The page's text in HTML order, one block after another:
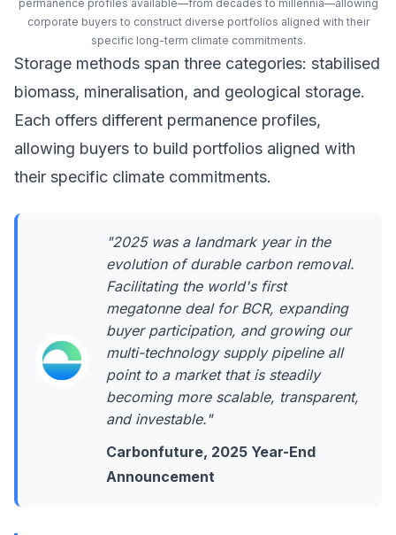
permanence profiles available—from decades to millennia—allowing
corporate buyers to construct diverse portfolios aligned with their
specific long-term climate commitments.
Storage methods span three categories: stabilised
biomass, mineralisation, and geological storage.
Each offers different permanence profiles,
allowing buyers to build portfolios aligned with
their specific climate commitments.
"2025 was a landmark year in the
evolution of durable carbon removal.
Facilitating the world's first
megatonne deal for BCR, expanding
buyer participation, and growing our
multi-technology supply pipeline all
point to a market that is steadily
becoming more scalable, transparent,
and investable."
Carbonfuture, 2025 Year-End
Announcement